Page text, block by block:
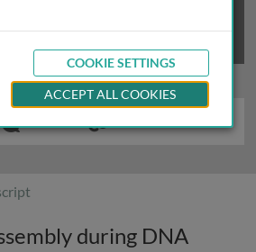
during DNA
COOKIE SETTINGS
ACCEPT ALL COOKIES